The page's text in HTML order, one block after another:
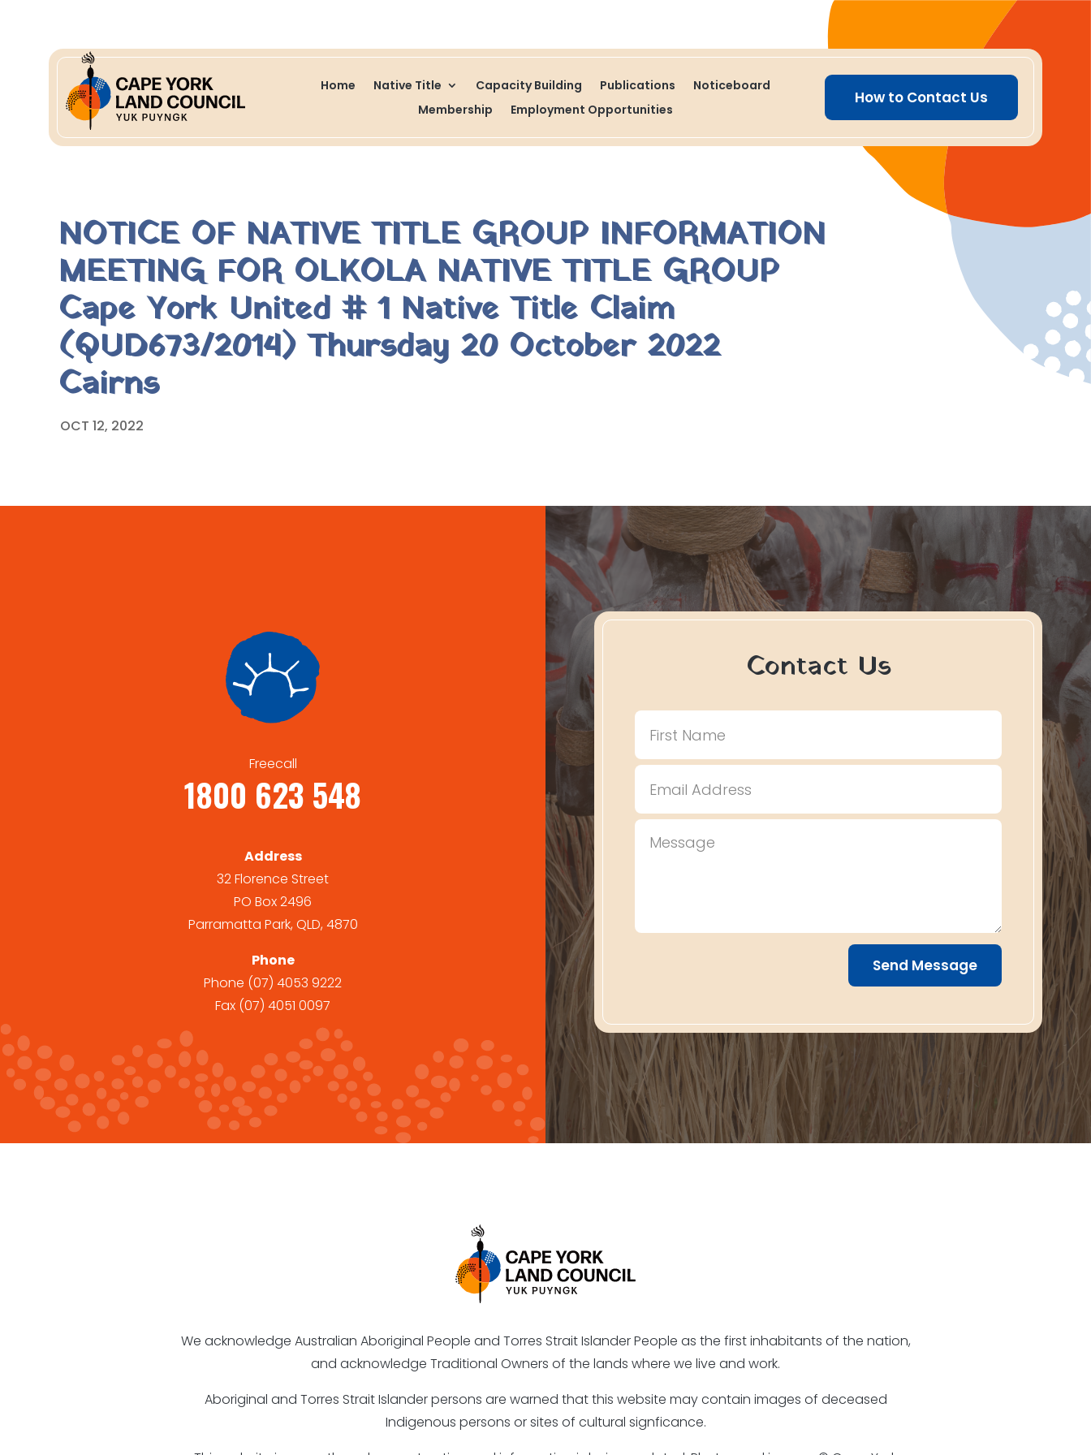
Home Native Title Capacity Building Publications
Noticeboard
Membership
Employment Opportunities
How to Contact Us
NOTICE OF NATIVE TITLE GROUP INFORMATION
MEETING FOR OLKOLA NATIVE TITLE GROUP
Cape York United # 1 Native Title Claim
(QUD673/2014) Thursday 20 October 2022
Cairns
OCT 12, 2022
Freecall
1800 623 548
Address
32 Florence Street
PO Box 2496
Parramatta Park, QLD, 4870
Phone
Phone (07) 4053 9222
Fax (07) 4051 0097
Contact Us
Send Message
We acknowledge Australian Aboriginal People and Torres Strait Islander People as the first inhabitants of the nation,
and acknowledge Traditional Owners of the lands where we live and work.
Aboriginal and Torres Strait Islander persons are warned that this website may contain images of deceased
Indigenous persons or sites of cultural signficance.